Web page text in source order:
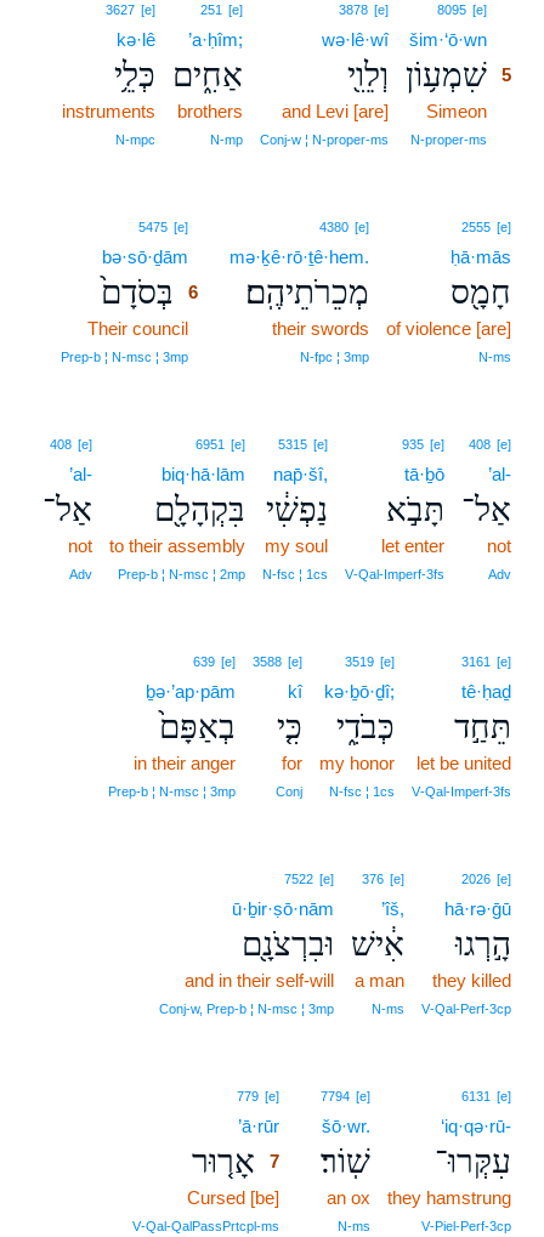
8095 [e]
šim·‘ō·wn
שִׁמְע֥וֹן 5
Simeon
N‑proper‑ms
3878 [e]
wə·lê·wî
וְלֵוִ֖י
and Levi [are]
Conj‑w ¦ N‑proper‑ms
251 [e]
’a·ḥîm;
אַחִ֑ים
brothers
N‑mp
3627 [e]
kə·lê
כְּלֵ֥י
instruments
N‑mpc
2555 [e]
ḥā·mās
חָמָ֖ס
of violence [are]
N‑ms
4380 [e]
mə·ḵê·rō·ṯê·hem.
מְכֵרֹתֵיהֶֽם׃
their swords
N‑fpc ¦ 3mp
5475 [e]
bə·sō·ḏām
בְּסֹדָם֙ 6
Their council
Prep‑b ¦ N‑msc ¦ 3mp
408 [e]
’al-
אַל־
not
Adv
935 [e]
tā·ḇō
תָּבֹ֣א
let enter
V‑Qal‑Imperf‑3fs
5315 [e]
nap̄·šî,
נַפְשִׁ֔י
my soul
N‑fsc ¦ 1cs
6951 [e]
biq·hā·lām
בִּקְהָלָ֖ם
to their assembly
Prep‑b ¦ N‑msc ¦ 2mp
408 [e]
’al-
אַל־
not
Adv
3161 [e]
tê·ḥaḏ
תֵּחַ֣ד
let be united
V‑Qal‑Imperf‑3fs
3519 [e]
kə·ḇō·ḏî;
כְּבֹדִ֑י
my honor
N‑fsc ¦ 1cs
3588 [e]
kî
כִּ֤י
for
Conj
639 [e]
ḇə·’ap·pām
בְאַפָּם֙
in their anger
Prep‑b ¦ N‑msc ¦ 3mp
2026 [e]
hā·rə·ḡū
הָ֣רְגוּ
they killed
V‑Qal‑Perf‑3cp
376 [e]
’îš,
אִ֔ישׁ
a man
N‑ms
7522 [e]
ū·ḇir·ṣō·nām
וּבִרְצֹנָ֖ם
and in their self-will
Conj‑w, Prep‑b ¦ N‑msc ¦ 3mp
6131 [e]
‘iq·qə·rū-
עִקְּרוּ־
they hamstrung
V‑Piel‑Perf‑3cp
7794 [e]
šō·wr.
שֽׁוֹר׃
an ox
N‑ms
779 [e]
’ā·rūr
אָר֤וּר 7
Cursed [be]
V‑Qal‑QalPassPrtcpl‑ms